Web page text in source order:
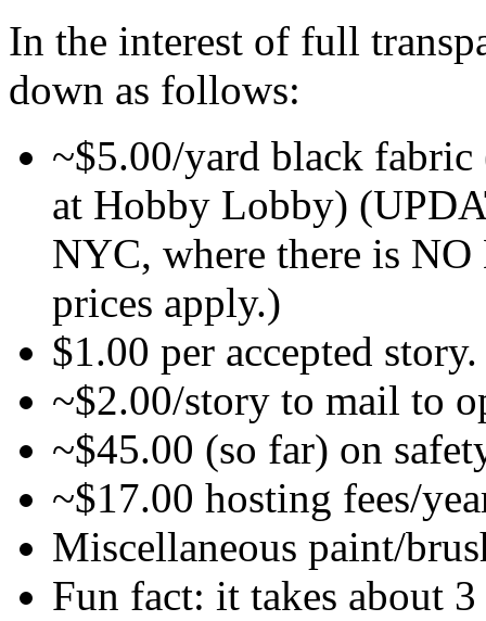
In the interest of full
down as follows:
~$5.00/yard black fabric
at Hobby Lobby)
NYC, where there is
prices apply.)
$1.00 per accepted story.
~$2.00/story to mail to
~$45.00 (so far) on
~$17.00 hosting fees/
Miscellaneous paint/
Fun fact: it takes about